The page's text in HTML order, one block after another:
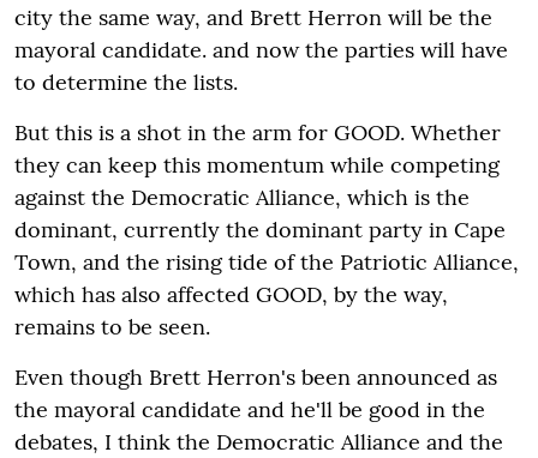
city the same way, and Brett Herron will be the
mayoral candidate. and now the parties will have
to determine the lists.
But this is a shot in the arm for GOOD. Whether
they can keep this momentum while competing
against the Democratic Alliance, which is the
dominant, currently the dominant party in Cape
Town, and the rising tide of the Patriotic Alliance,
which has also affected GOOD, by the way,
remains to be seen.
Even though Brett Herron's been announced as
the mayoral candidate and he'll be good in the
debates, I think the Democratic Alliance and the